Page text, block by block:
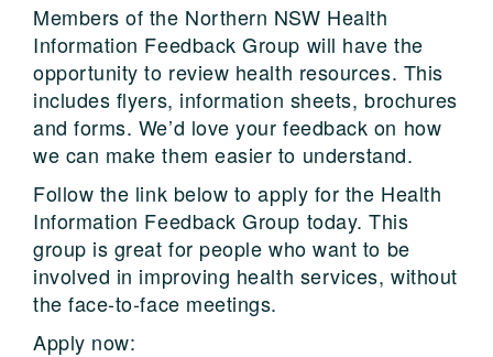
Members of the Northern NSW Health
Information Feedback Group will have the
opportunity to review health resources. This
includes flyers, information sheets, brochures
and forms. We’d love your feedback on how
we can make them easier to understand.
Follow the link below to apply for the Health
Information Feedback Group today. This
group is great for people who want to be
involved in improving health services, without
the face-to-face meetings.
Apply now: